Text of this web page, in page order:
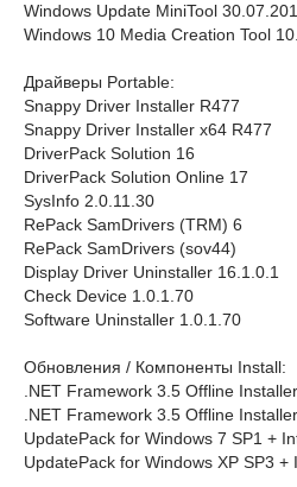
Windows Update MiniTool
Windows 10 Media Creation Tool
Драйверы Portable:
Snappy Driver Installer R477
Snappy Driver Installer x64 R477
DriverPack Solution 16
DriverPack Solution Online 17
SysInfo 2.0.11.30
RePack SamDrivers (TRM) 6
RePack SamDrivers (sov44)
Display Driver Uninstaller 16.1.0.1
Check Device 1.0.1.70
Software Uninstaller 1.0.1.70
Обновления / Компоненты Install:
.NET Framework 3.5 Offline
.NET Framework 3.5 Offline
UpdatePack for Windows 7 SP1 +
UpdatePack for Windows XP SP3